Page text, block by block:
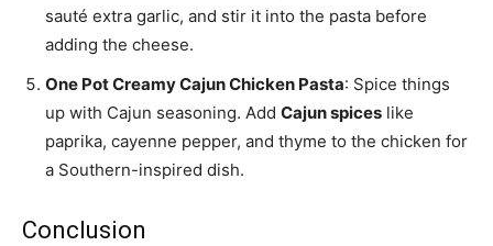
sauté extra garlic, and stir it into the pasta before
adding the cheese.
One Pot Creamy Cajun Chicken Pasta: Spice things
up with Cajun seasoning. Add Cajun spices like
paprika, cayenne pepper, and thyme to the chicken for
a Southern-inspired dish.
Conclusion